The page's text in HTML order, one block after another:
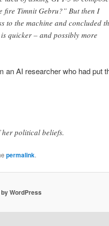
fire Timnit Gebru?” But then I
to the machine and concluded
quicker – and possibly more
an AI researcher who had put
political beliefs.
permalink.
WordPress